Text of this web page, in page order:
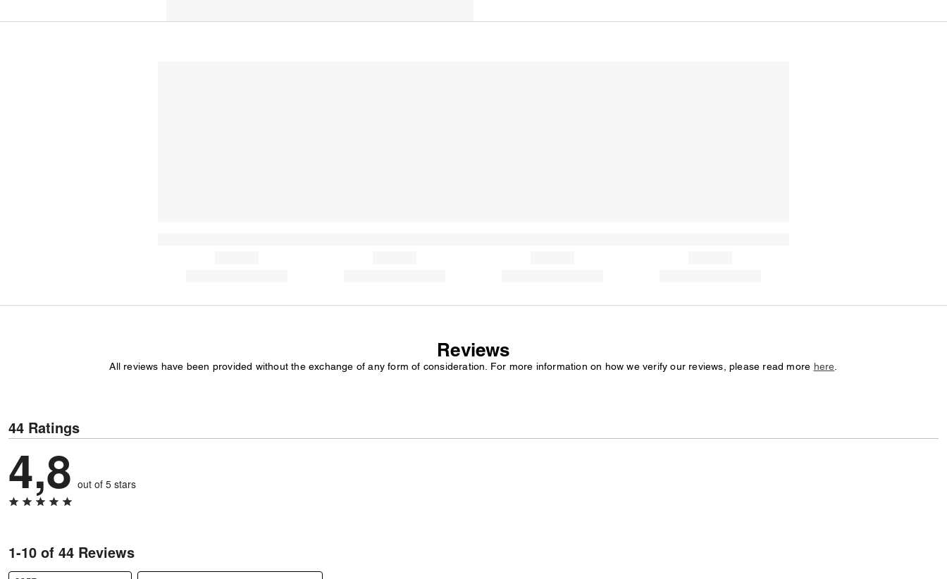
Reviews
All reviews have been provided without the exchange of any form of consideration. For more information on how we verify our reviews, please read more here
44 Ratings
4,8 out of 5 stars
1-10 of 44 Reviews
Search reviews